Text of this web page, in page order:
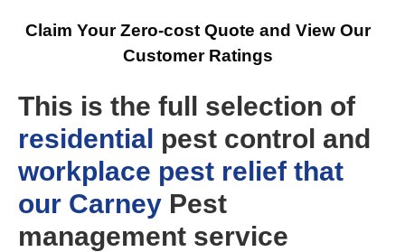
Claim Your Zero-cost Quote and View Our
Customer Ratings
This is the full selection of
residential pest control and
workplace pest relief that
our Carney Pest
management service